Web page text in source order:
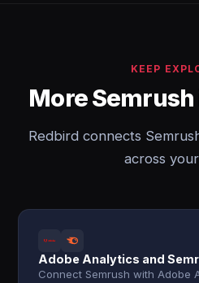
KEEP
More
Redbird connects
across
Adobe Analytics and
Connect Semrush with Adobe